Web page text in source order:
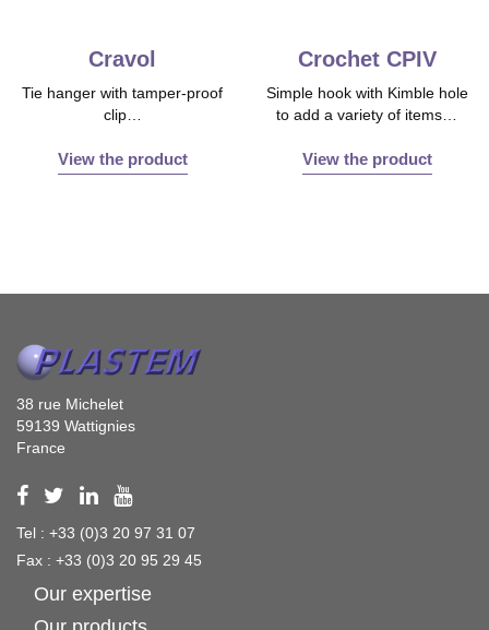
Cravol
Tie hanger with tamper‐proof
clip…
View the product
Crochet CPIV
Simple hook with Kimble hole
to add a variety of items…
View the product
38 rue Michelet
59139 Wattignies
France
Tel : +33 (0)3 20 97 31 07
Fax : +33 (0)3 20 95 29 45
Our expertise